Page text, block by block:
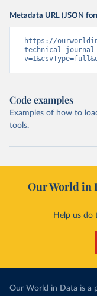
Metadata URL (JSON
https://
technical-
Code examples
Examples of how to
tools.
Our World in
Help us do
Our World in Data is a